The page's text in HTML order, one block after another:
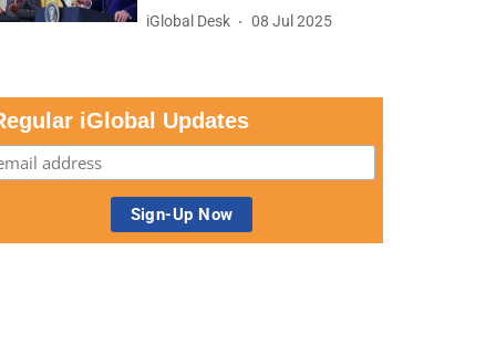
iGlobal Desk 08 Jul 2025
iGlobal Updates